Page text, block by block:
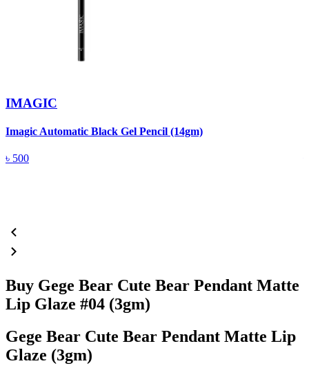
IMAGIC
Imagic Automatic Black Gel Pencil (14gm)
৳ 500
Buy Gege Bear Cute Bear Pendant Matte
Lip Glaze #04 (3gm)
Gege Bear Cute Bear Pendant Matte Lip
Glaze (3gm)